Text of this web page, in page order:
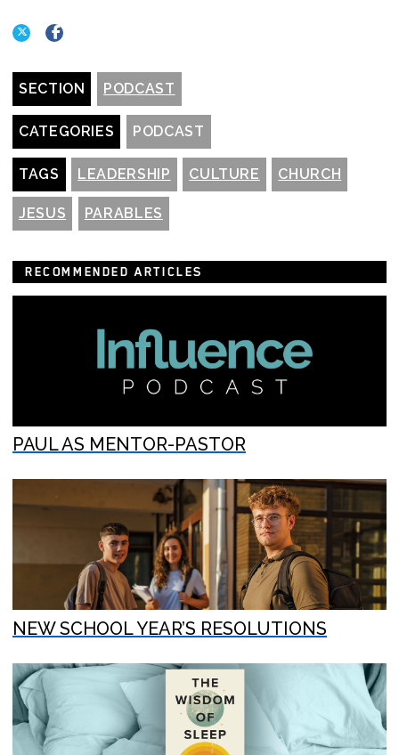
SECTION PODCAST
CATEGORIES PODCAST
TAGS LEADERSHIP CULTURE CHURCH
JESUS PARABLES
RECOMMENDED ARTICLES
PAUL AS MENTOR-PASTOR
NEW SCHOOL YEAR’S RESOLUTIONS